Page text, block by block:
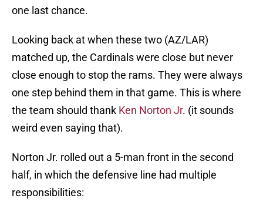
one last chance.
Looking back at when these two (AZ/LAR)
matched up, the Cardinals were close but never
close enough to stop the rams. They were always
one step behind them in that game. This is where
the team should thank Ken Norton Jr. (it sounds
weird even saying that).
Norton Jr. rolled out a 5-man front in the second
half, in which the defensive line had multiple
responsibilities: